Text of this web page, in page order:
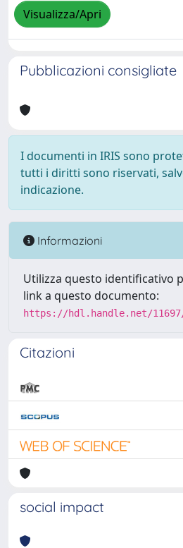
Visualizza/Apri
Pubblicazioni consigliate
I documenti in IRIS sono
tutti i diritti sono riservati,
indicazione.
Informazioni
Utilizza questo identificativo
link a questo documento:
https://hdl.handle.net/11697/
Citazioni
social impact